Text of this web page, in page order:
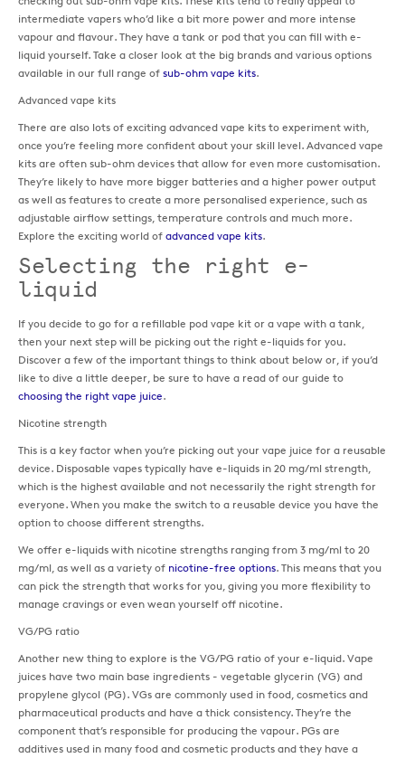
intermediate vapers who’d like a bit more power and more intense
vapour and flavour. They have a tank or pod that you can fill with e-
liquid yourself. Take a closer look at the big brands and various options
available in our full range of sub-ohm vape kits.
Advanced vape kits
There are also lots of exciting advanced vape kits to experiment with,
once you’re feeling more confident about your skill level. Advanced vape
kits are often sub-ohm devices that allow for even more customisation.
They’re likely to have more bigger batteries and a higher power output
as well as features to create a more personalised experience, such as
adjustable airflow settings, temperature controls and much more.
Explore the exciting world of advanced vape kits.
Selecting the right e-
liquid
If you decide to go for a refillable pod vape kit or a vape with a tank,
then your next step will be picking out the right e-liquids for you.
Discover a few of the important things to think about below or, if you’d
like to dive a little deeper, be sure to have a read of our guide to
choosing the right vape juice.
Nicotine strength
This is a key factor when you’re picking out your vape juice for a reusable
device. Disposable vapes typically have e-liquids in 20 mg/ml strength,
which is the highest available and not necessarily the right strength for
everyone. When you make the switch to a reusable device you have the
option to choose different strengths.
We offer e-liquids with nicotine strengths ranging from 3 mg/ml to 20
mg/ml, as well as a variety of nicotine-free options. This means that you
can pick the strength that works for you, giving you more flexibility to
manage cravings or even wean yourself off nicotine.
VG/PG ratio
Another new thing to explore is the VG/PG ratio of your e-liquid. Vape
juices have two main base ingredients - vegetable glycerin (VG) and
propylene glycol (PG). VGs are commonly used in food, cosmetics and
pharmaceutical products and have a thick consistency. They’re the
component that’s responsible for producing the vapour. PGs are
additives used in many food and cosmetic products and they have a